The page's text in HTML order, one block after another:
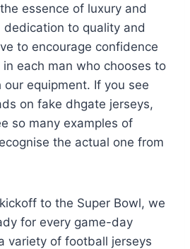
essence of luxury and
dedication to quality and
to encourage confidence
each man who chooses to
equipment. If you see
on fake dhgate jerseys,
so many examples of
the actual one from
to the Super Bowl, we
for every game-day
variety of football jerseys